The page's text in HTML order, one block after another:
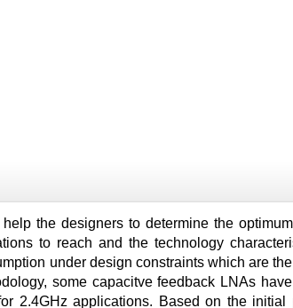
the designers to determine the
to reach and the technology
under design constraints which are
some capacitve feedback LNAs
2.4GHz applications. Based on the initial